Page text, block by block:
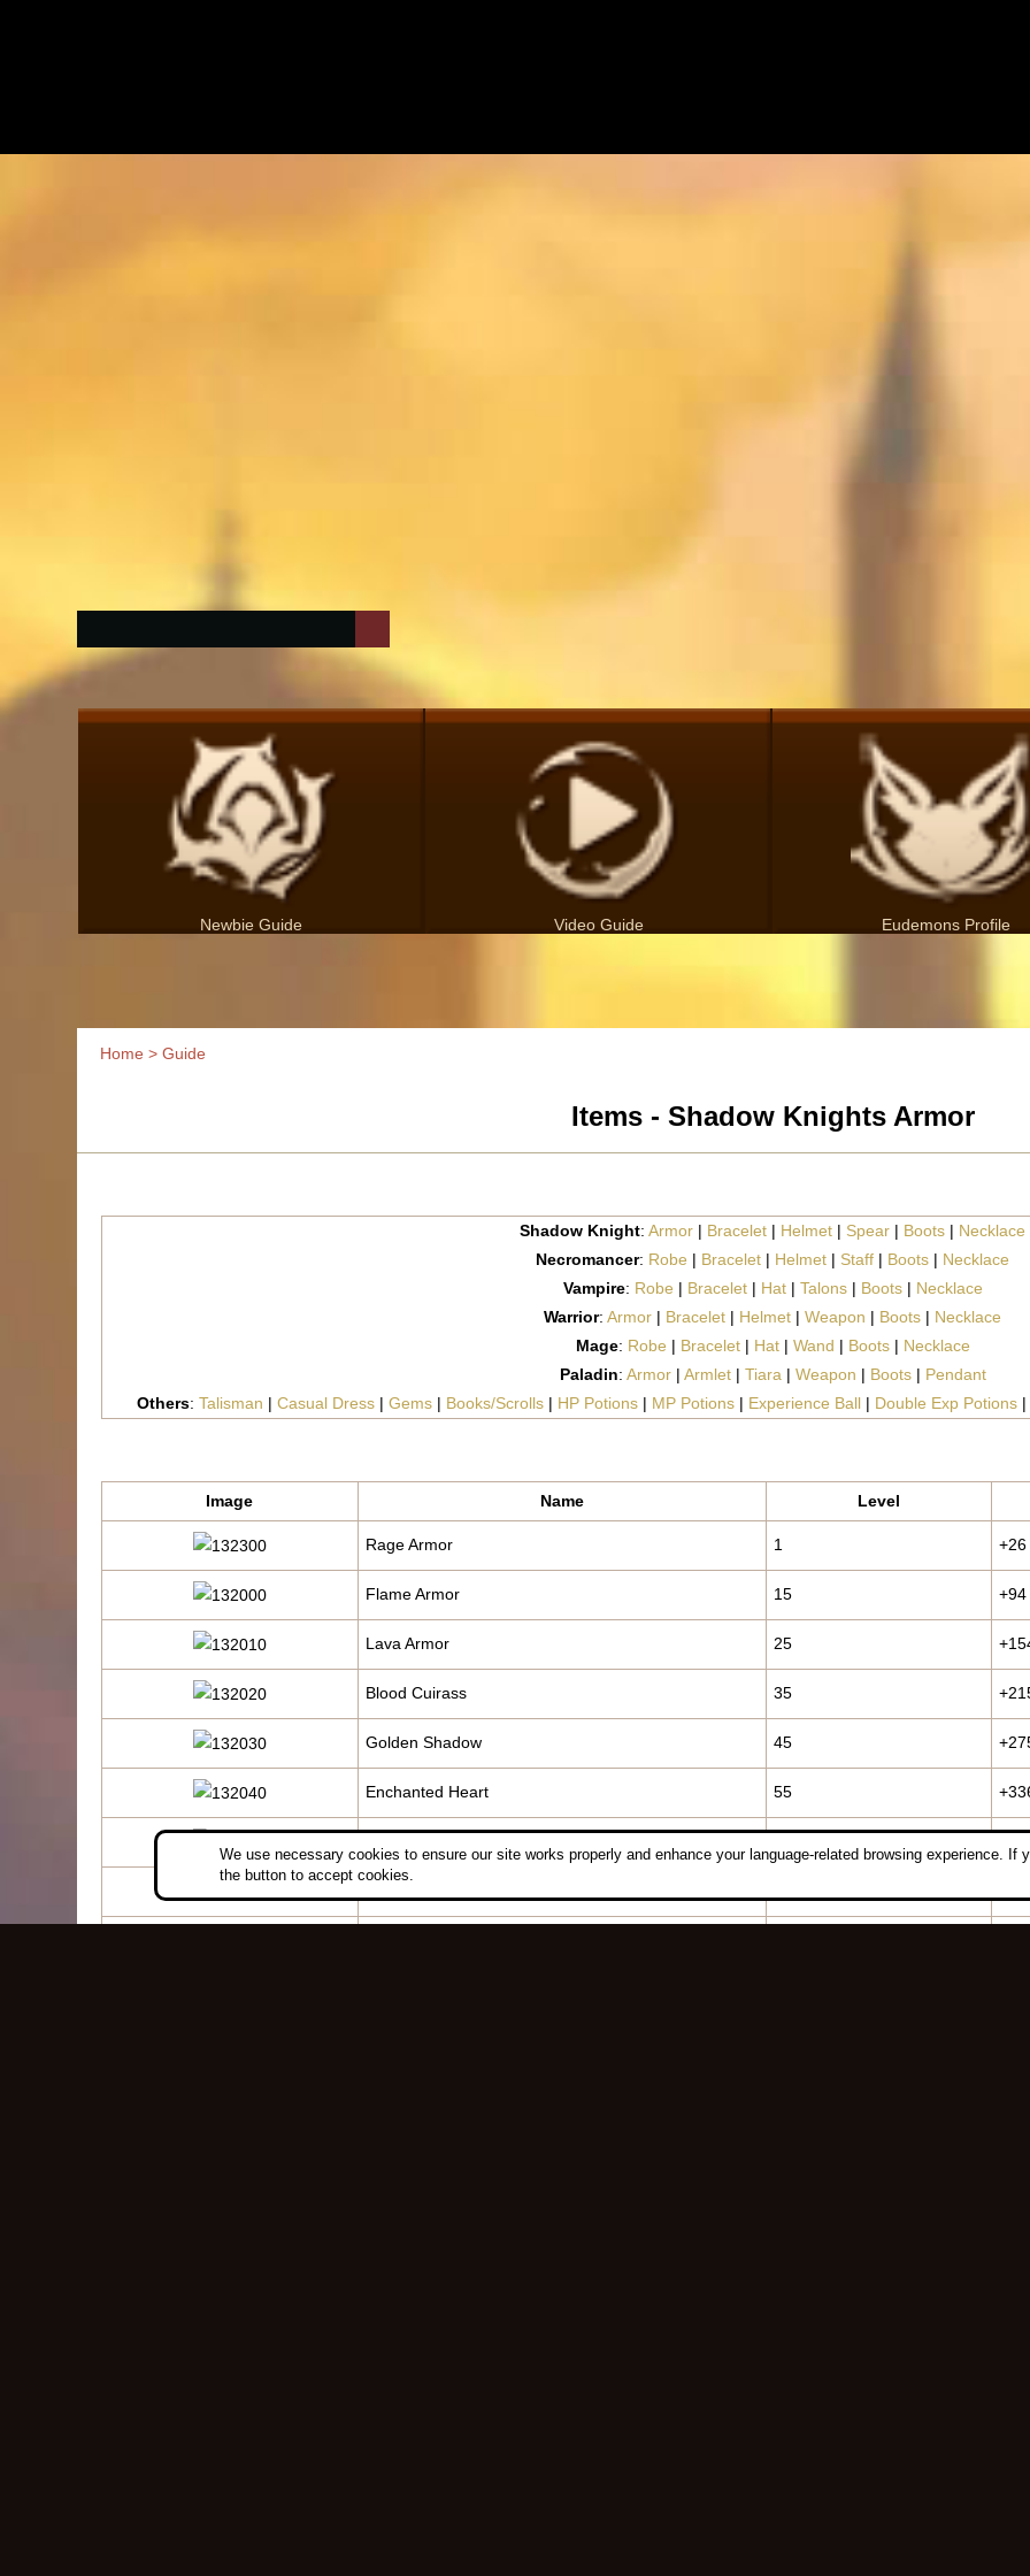
Newbie Guide Video Guide Eudemons Profile
Home >Guide
Items - Shadow Knights Armor
Shadow Knight: Armor | Bracelet | Helmet | Spear | Boots | Necklace
Necromancer: Robe | Bracelet | Helmet | Staff | Boots | Necklace
Vampire: Robe | Bracelet| Hat| Talons | Boots| Necklace
Warrior: Armor | Bracelet | Helmet | Weapon | Boots | Necklace
Mage: Robe | Bracelet| Hat| Wand | Boots| Necklace
Paladin: Armor| Armlet| Tiara | Weapon | Boots| Pendant
Others: Talisman | Casual Dress | Gems | Books/Scrolls | HP Potions | MP Potions | Experience Ball | Double Exp Potions |
Image Name Level
Rage Armor 1 +26
Flame Armor 15 +94
Lava Armor 25
Blood Cuirass 35
Golden Shadow 45
Enchanted Heart 55
We use necessary cookies to ensure our site works properly and enhance your language-related browsing experience. If
the button to accept cookies.